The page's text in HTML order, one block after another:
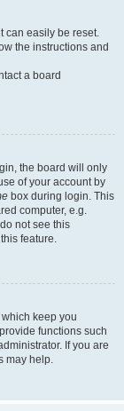
can easily be reset.
the instructions and
a board
the board will only
of your account by
box during login. This
computer, e.g.
not see this
feature.
keep you
functions such
If you are
may help.